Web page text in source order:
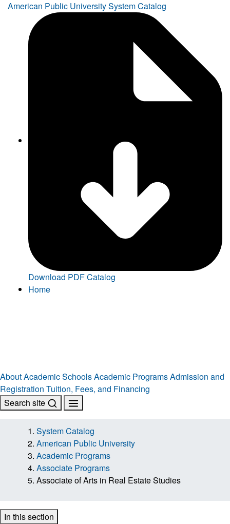
American Public University System Catalog
Download PDF Catalog
Home
AboutAcademic SchoolsAcademic ProgramsAdmission and
Registration Tuition, Fees, and Financing
Search site
System Catalog
American Public University
Academic Programs
Associate Programs
Associate of Arts in Real Estate Studies
In this section